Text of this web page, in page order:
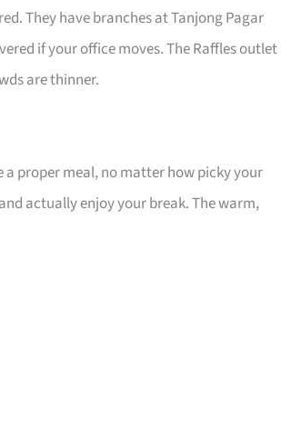
They have branches at Tanjong Pagar
if your office moves. The Raffles outlet
are thinner.
a proper meal, no matter how picky your
actually enjoy your break. The warm,